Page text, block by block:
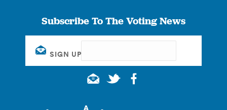
Subscribe To The Voting News